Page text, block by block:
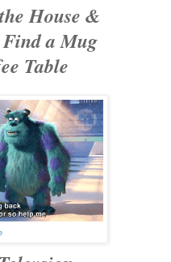
House &
a Mug
Table